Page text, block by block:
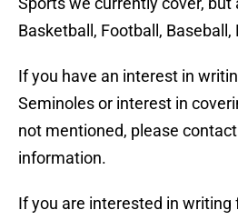
Basketball, Football,
If you have an interest in
Seminoles or interest in
not mentioned, please
information.
If you are interested in writing